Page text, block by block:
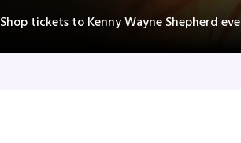
Shop tickets to Kenny Wayne Shepherd